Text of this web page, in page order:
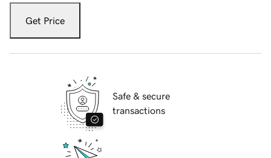
Get Price
Safe & secure
transactions